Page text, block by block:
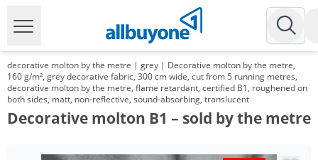
decorative molton by the metre | grey | Decorative molton by the metre,
160 g/m², grey decorative fabric, 300 cm wide, cut from 5 running metres,
decorative molton by the metre, flame retardant, certified B1, roughened on
both sides, matt, non-reflective, sound-absorbing, translucent
Decorative molton B1 – sold by the metre